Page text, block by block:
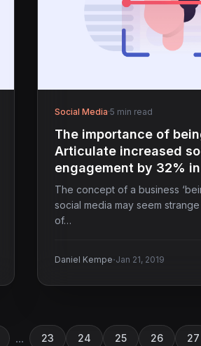
Social Media·5 min read
The importance of
Articulate increased
engagement by 32%
The concept of a business
social media may seem
of…
Daniel Kempe·Jan 21, 2019
... 23 24 25 26 27